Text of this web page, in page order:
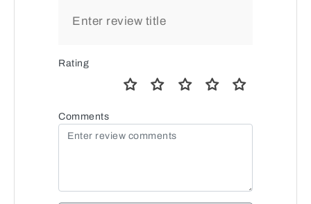
Rating
Comments